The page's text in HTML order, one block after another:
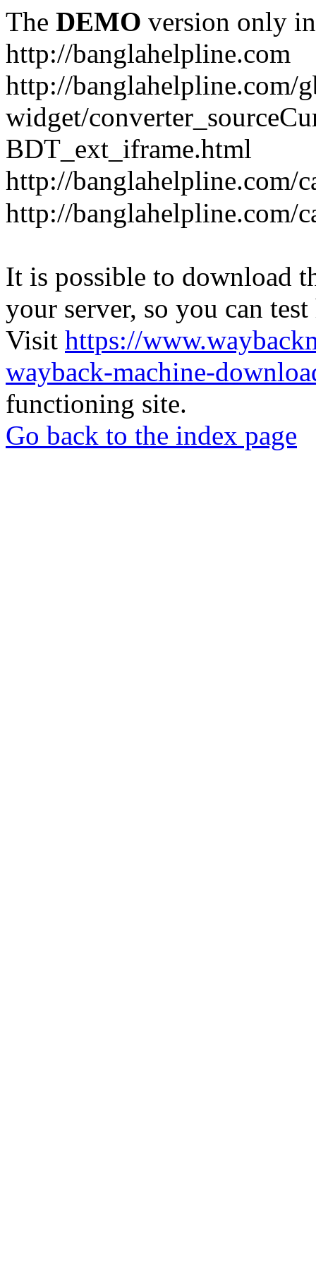
The DEMO version only
http://banglahelpline.com
http://banglahelpline.com/
widget/
BDT_ext_iframe.html
http://banglahelpline.com/
http://banglahelpline.com/
It is possible to download
your server, so you can
Visit https://
wayback-machine-
functioning site.
Go back to the index page